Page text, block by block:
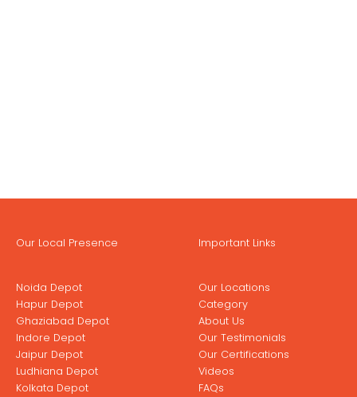
Our Local Presence
Noida Depot
Hapur Depot
Ghaziabad Depot
Indore Depot
Jaipur Depot
Ludhiana Depot
Kolkata Depot
Important Links
Our Locations
Category
About Us
Our Testimonials
Our Certifications
Videos
FAQs